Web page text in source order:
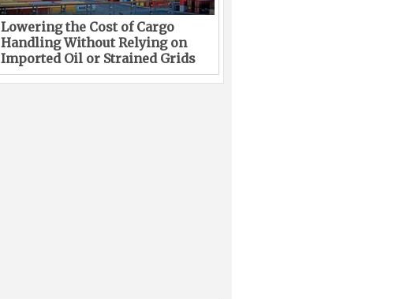
Lowering the Cost of Cargo
Handling Without Relying on
Imported Oil or Strained Grids